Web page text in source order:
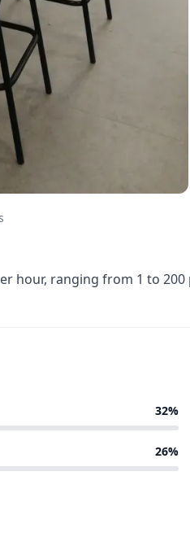
hour, ranging from 1 to
32%
26%